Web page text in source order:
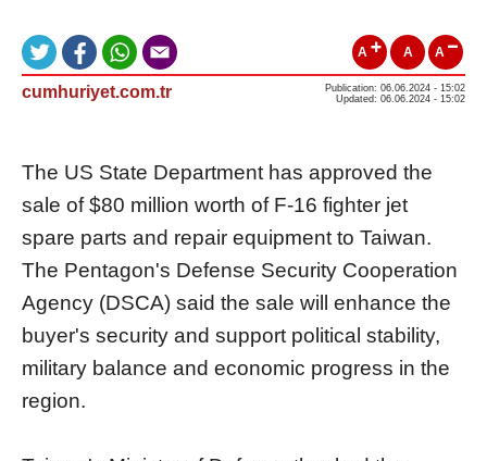
A A A
cumhuriyet.com.tr
Publication: 06.06.2024 - 15:02
Updated: 06.06.2024 - 15:02
The US State Department has approved the
sale of $80 million worth of F-16 fighter jet
spare parts and repair equipment to Taiwan.
The Pentagon's Defense Security Cooperation
Agency (DSCA) said the sale will enhance the
buyer's security and support political stability,
military balance and economic progress in the
region.